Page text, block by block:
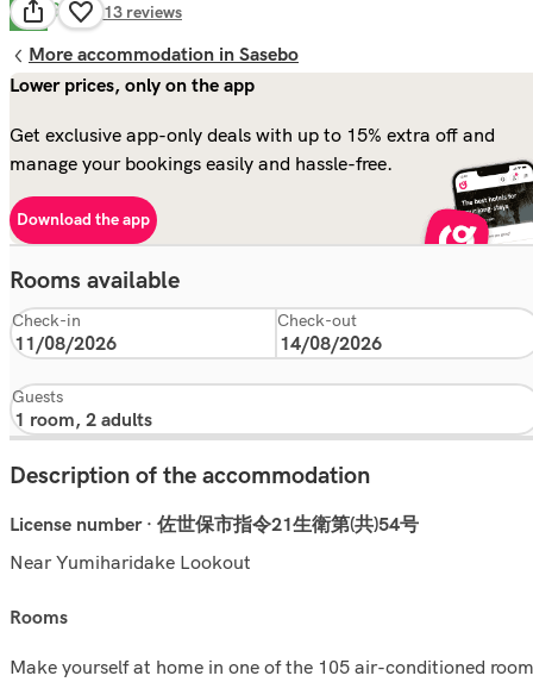
7.8 Good 213 reviews
More accommodation in Sasebo
Lower prices, only on the app
Get exclusive app-only deals with up to 15% extra off and
manage your bookings easily and hassle-free.
Download the app
Rooms available
Check-in Check-out
Guests
Description of the accommodation
License number · 佐世保市指令21生衛第(共)54号
Near Yumiharidake Lookout
rooms
Make yourself at home in one of the 105 air-conditioned